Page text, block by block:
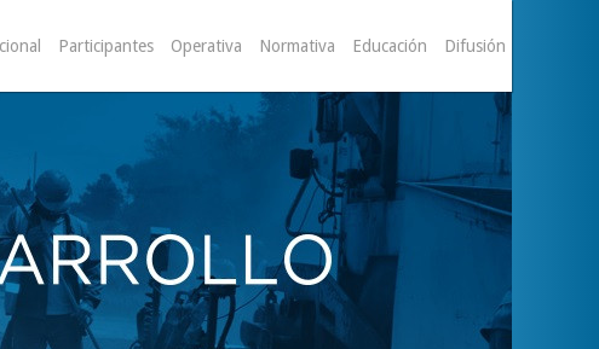
Participantes Operativa Normativa Educación Difusión